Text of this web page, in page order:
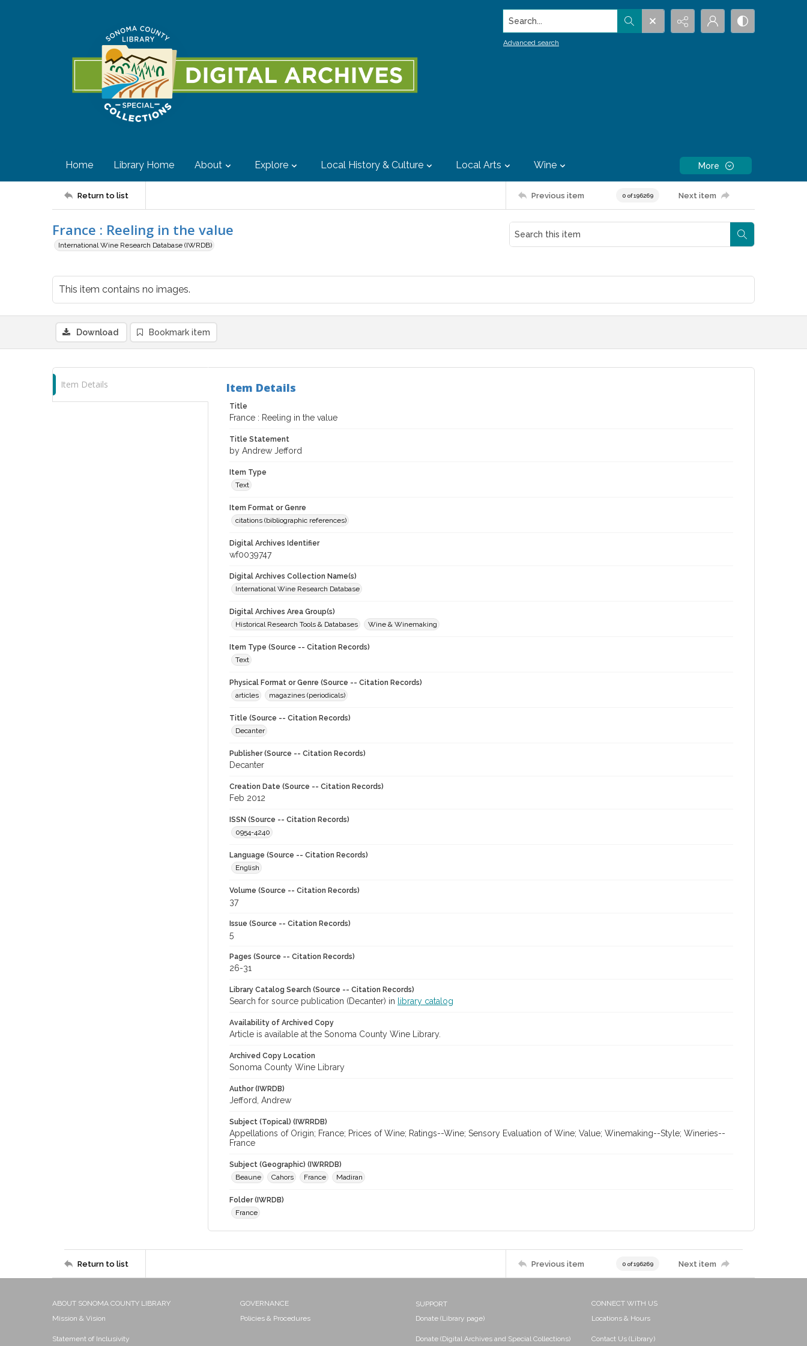
Search...
Advanced search
Home Library Home About Explore Local History & Culture Local Arts Wine More
Return to list Previous item 0 of 196269 Next item
France : Reeling in the value
International Wine Research Database (IWRDB)
This item contains no images.
Download Bookmark item
Item Details Item Details
Title
France : Reeling in the value
Title Statement
by Andrew Jefford
Item Type
Text
Item Format or Genre
citations (bibliographic references)
Digital Archives Identifier
wf0039747
Digital Archives Collection Name(s)
International Wine Research Database
Digital Archives Area Group(s)
Historical Research Tools & Databases
Wine & Winemaking
Item Type (Source -- Citation Records)
Text
Physical Format or Genre (Source -- Citation Records)
articles
magazines (periodicals)
Title (Source -- Citation Records)
Decanter
Publisher (Source -- Citation Records)
Decanter
Creation Date (Source -- Citation Records)
Feb 2012
ISSN (Source -- Citation Records)
0954-4240
Language (Source -- Citation Records)
English
Volume (Source -- Citation Records)
37
Issue (Source -- Citation Records)
5
Pages (Source -- Citation Records)
26-31
Library Catalog Search (Source -- Citation Records)
Search for source publication (Decanter) in library catalog
Availability of Archived Copy
Article is available at the Sonoma County Wine Library.
Archived Copy Location
Sonoma County Wine Library
Author (IWRDB)
Jefford, Andrew
Subject (Topical) (IWRRDB)
Appellations of Origin; France; Prices of Wine; Ratings--Wine; Sensory Evaluation of Wine; Value; Winemaking--Style; Wineries--
France
Subject (Geographic) (IWRRDB)
Beaune
Cahors France Madiran
Folder (IWRDB)
France
Return to list Previous item 0 of 196269 Next item
ABOUT SONOMA COUNTY LIBRARY
Mission & Vision
Statement of Inclusivity
GOVERNANCE
Policies & Procedures
SUPPORT
Donate (Library page)
Donate (Digital Archives and Special Collections)
CONNECT WITH US
Locations & Hours
Contact Us (Library)